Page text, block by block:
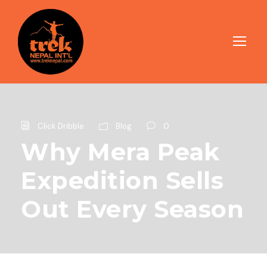
Click Dribble Blog 0
Why Mera Peak
Expedition Sells
Out Every Season